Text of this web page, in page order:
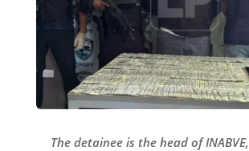
The detainee is the head of INABVE,